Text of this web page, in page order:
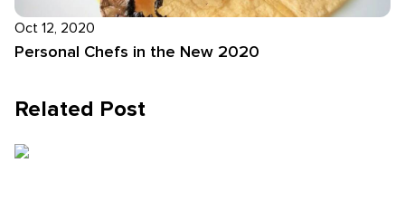
Oct 12, 2020
Personal Chefs in the New 2020
Related Post